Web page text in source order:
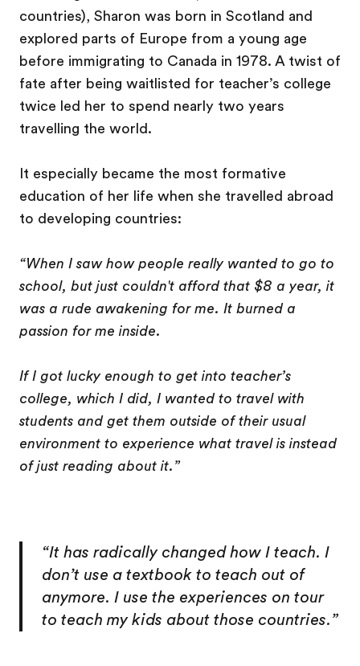
countries), Sharon was born in Scotland and
explored parts of Europe from a young age
before immigrating to Canada in 1978. A twist of
fate after being waitlisted for teacher’s college
twice led her to spend nearly two years
travelling the world.
It especially became the most formative
education of her life when she travelled abroad
to developing countries:
“When I saw how people really wanted to go to
school, but just couldn't afford that $8 a year, it
was a rude awakening for me. It burned a
passion for me inside.
If I got lucky enough to get into teacher’s
college, which I did, I wanted to travel with
students and get them outside of their usual
environment to experience what travel is instead
of just reading about it.”
“It has radically changed how I teach. I
don’t use a textbook to teach out of
anymore. I use the experiences on tour
to teach my kids about those countries.”